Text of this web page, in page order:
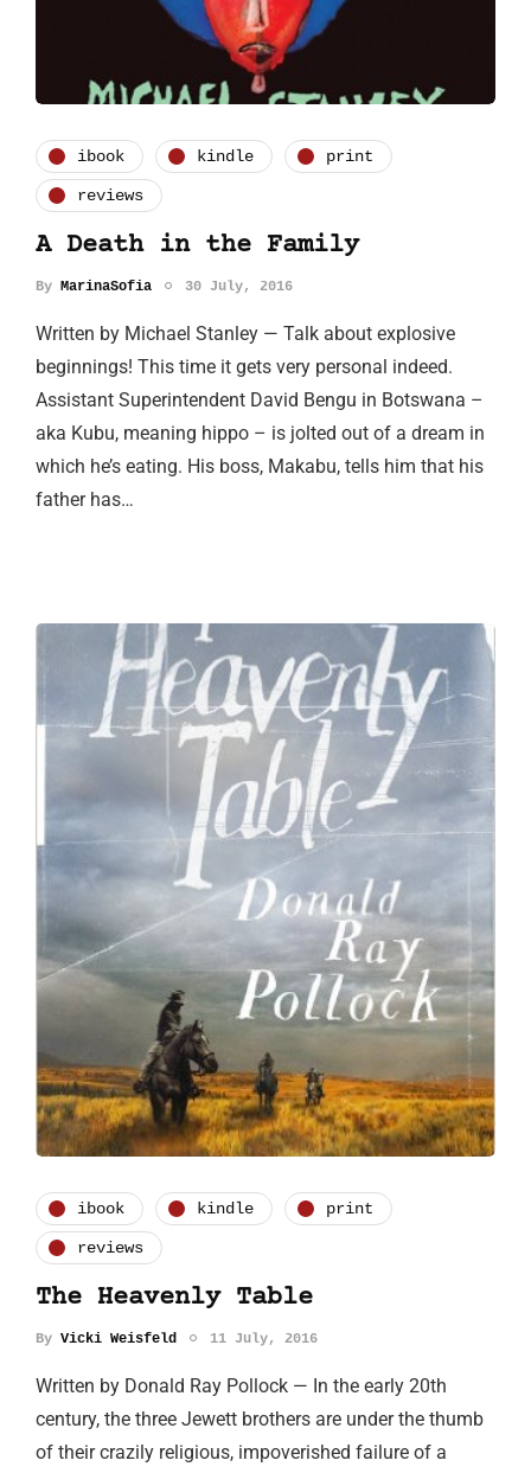
ibook kindle print
reviews
A Death in the Family
By MarinaSofia 30 July, 2016
Written by Michael Stanley — Talk about explosive
beginnings! This time it gets very personal indeed.
Assistant Superintendent David Bengu in Botswana –
aka Kubu, meaning hippo – is jolted out of a dream in
which he’s eating. His boss, Makabu, tells him that his
father has…
ibook kindle print
reviews
The Heavenly Table
By Vicki Weisfeld 11 July, 2016
Written by Donald Ray Pollock — In the early 20th
century, the three Jewett brothers are under the thumb
of their crazily religious, impoverished failure of a